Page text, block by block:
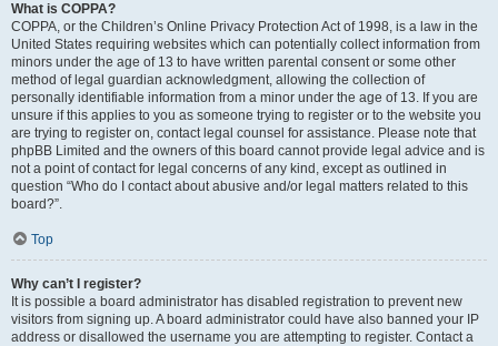
What is COPPA?
COPPA, or the Children’s Online Privacy Protection Act of 1998, is a law in the
United States requiring websites which can potentially collect information from
minors under the age of 13 to have written parental consent or some other
method of legal guardian acknowledgment, allowing the collection of
personally identifiable information from a minor under the age of 13. If you are
unsure if this applies to you as someone trying to register or to the website you
are trying to register on, contact legal counsel for assistance. Please note that
phpBB Limited and the owners of this board cannot provide legal advice and is
not a point of contact for legal concerns of any kind, except as outlined in
question “Who do I contact about abusive and/or legal matters related to this
board?”.
Top
Why can’t I register?
It is possible a board administrator has disabled registration to prevent new
visitors from signing up. A board administrator could have also banned your IP
address or disallowed the username you are attempting to register. Contact a